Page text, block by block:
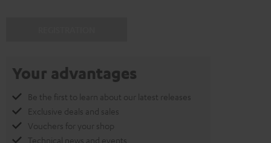
Your advantages
Be the first to learn about our latest releases
Exclusive deals and sales
Vouchers for your shop
Technical news and events